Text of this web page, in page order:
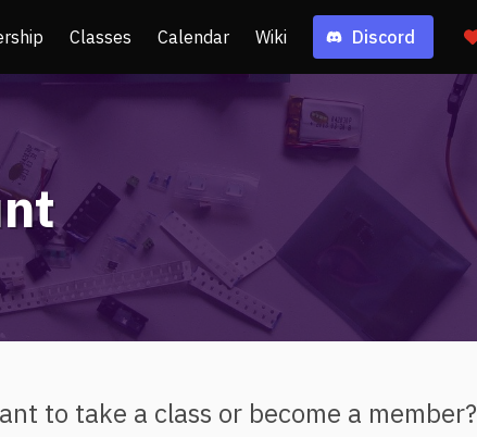
Classes Calendar Wiki Discord
to take a class or become a member?